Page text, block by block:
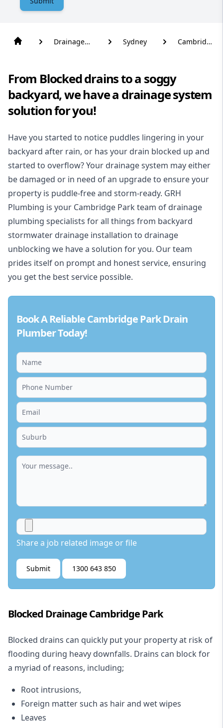
Drainage
Sydney
Cambridge
From Blocked drains to a soggy
backyard, we have a drainage system
solution for you!
Have you started to notice puddles lingering in your
backyard after rain, or has your drain blocked up and
started to overflow? Your drainage system may either
be damaged or in need of an upgrade to ensure your
property is puddle-free and storm-ready. GRH
Plumbing is your Cambridge Park team of drainage
plumbing specialists for all things from backyard
stormwater drainage installation to drainage
unblocking we have a solution for you. Our team
prides itself on prompt and honest service, ensuring
you get the best service possible.
Book A Reliable Cambridge Park Drain
Plumber Today!
Share a job related image or file
Submit 1300 643 850
Blocked Drainage Cambridge Park
Blocked drains can quickly put your property at risk of
flooding during heavy downfalls. Drains can block for
a myriad of reasons, including;
Root intrusions,
Foreign matter such as hair and wet wipes
Leaves